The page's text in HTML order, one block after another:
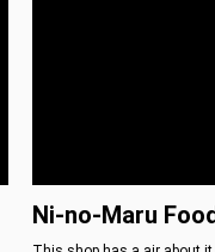
Ni-no-Maru